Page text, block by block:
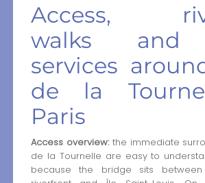
Access,
walks and
services
de la
Paris
Access overview:the immediate
de la Tournelle are easy to
because the bridge sits